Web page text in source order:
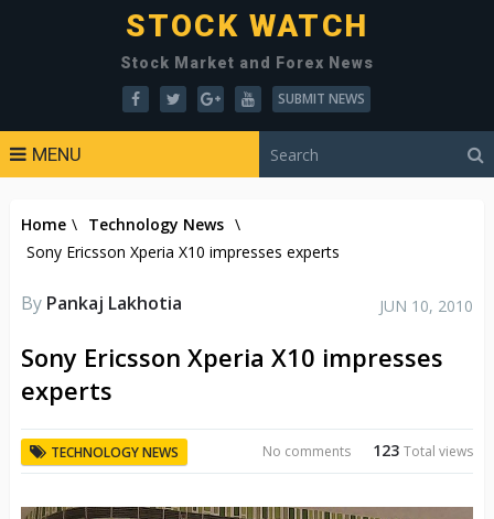
STOCK WATCH
Stock Market and Forex News
SUBMIT NEWS
MENU
Home \ Technology News \
Sony Ericsson Xperia X10 impresses experts
By Pankaj Lakhotia JUN 10, 2010
Sony Ericsson Xperia X10 impresses
experts
TECHNOLOGY NEWS 123Total views
No comments